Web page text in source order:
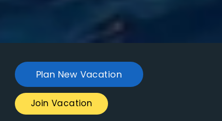
Plan New Vacation
Join Vacation